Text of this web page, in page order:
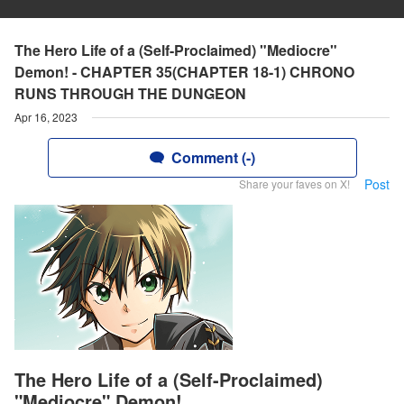
The Hero Life of a (Self-Proclaimed) "Mediocre"
Demon! - CHAPTER 35(CHAPTER 18-1) CHRONO
RUNS THROUGH THE DUNGEON
Apr 16, 2023
Comment (-)
Share your faves on X! Post
The Hero Life of a (Self-Proclaimed)